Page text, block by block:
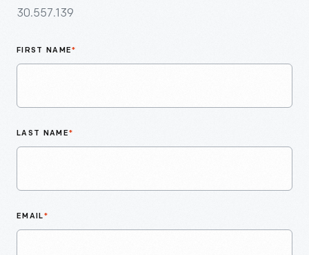
30.557.139
FIRST NAME*
LAST NAME*
EMAIL*